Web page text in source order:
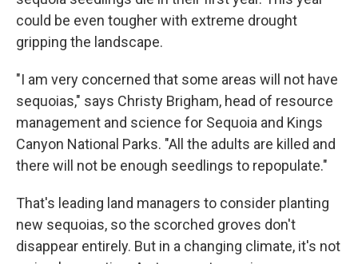
could be even tougher with extreme drought
gripping the landscape.
"I am very concerned that some areas will not have
sequoias," says Christy Brigham, head of resource
management and science for Sequoia and Kings
Canyon National Parks. "All the adults are killed and
there will not be enough seedlings to repopulate."
That's leading land managers to consider planting
new sequoias, so the scorched groves don't
disappear entirely. But in a changing climate, it's not